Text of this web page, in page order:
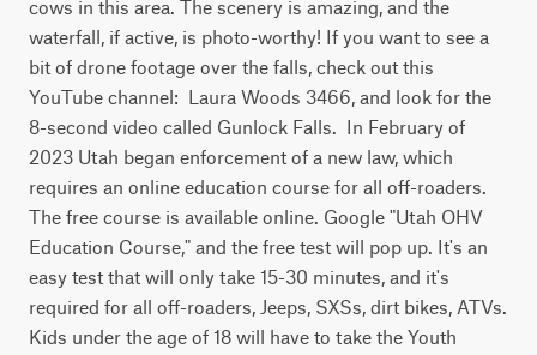
cows in this area. The scenery is amazing, and the
waterfall, if active, is photo-worthy! If you want to see a
bit of drone footage over the falls, check out this
YouTube channel:  Laura Woods 3466, and look for the
8-second video called Gunlock Falls.  In February of
2023 Utah began enforcement of a new law, which
requires an online education course for all off-roaders.
The free course is available online. Google "Utah OHV
Education Course," and the free test will pop up. It's an
easy test that will only take 15-30 minutes, and it's
required for all off-roaders, Jeeps, SXSs, dirt bikes, ATVs.
Kids under the age of 18 will have to take the Youth